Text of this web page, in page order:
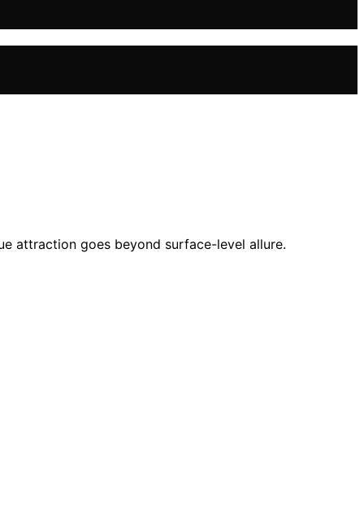
attraction goes beyond surface-level allure.